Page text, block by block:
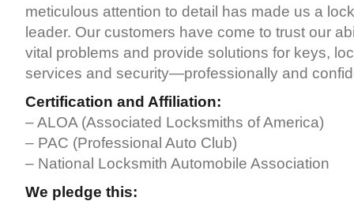
meticulous attention to detail has made us a
leader. Our customers have come to trust our
vital problems and provide solutions for keys,
services and security—professionally and
Certification and Affiliation:
– ALOA (Associated Locksmiths of America)
– PAC (Professional Auto Club)
– National Locksmith Automobile Association
We pledge this: